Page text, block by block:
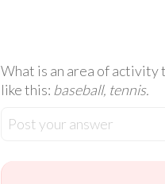
What is an area of activity
like this: baseball, tennis.
Post your answer